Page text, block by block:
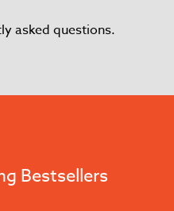
asked questions.
Bestsellers